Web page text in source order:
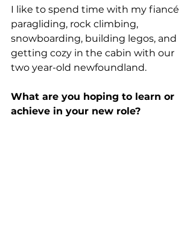
I like to spend time with my fiancé
paragliding, rock climbing,
snowboarding, building legos, and
getting cozy in the cabin with our
two year-old newfoundland.
What are you hoping to learn or
achieve in your new role?